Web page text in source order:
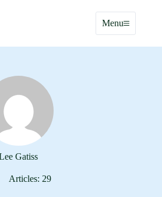
Menu
Gatiss
Articles: 29